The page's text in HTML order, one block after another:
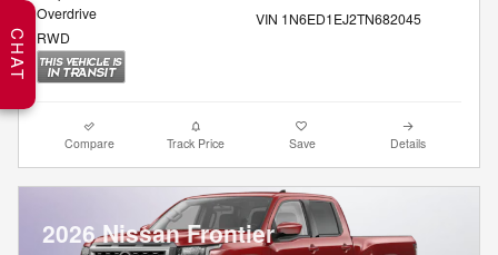
Overdrive
RWD
VIN 1N6ED1EJ2TN682045
Compare Track Price Save Details
2026 Nissan Frontier
CHAT